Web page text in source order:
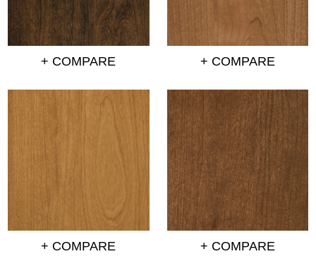
+ COMPARE + COMPARE
+ COMPARE + COMPARE